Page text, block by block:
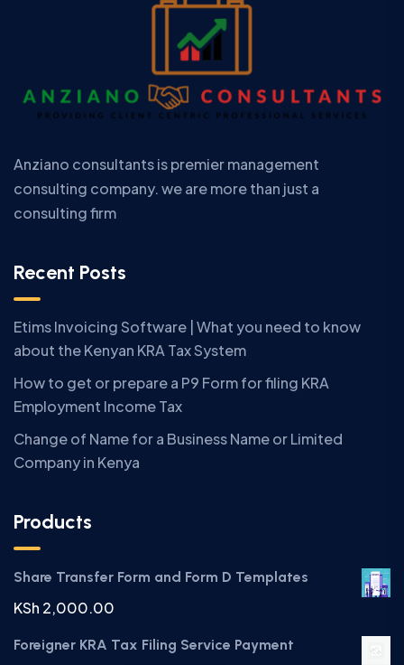
Anziano consultants is premier management
consulting company. we are more than just a
consulting firm
Recent Posts
Etims Invoicing Software | What you need to know
about the Kenyan KRA Tax System
How to get or prepare a P9 Form for filing KRA
Employment Income Tax
Change of Name for a Business Name or Limited
Company in Kenya
Products
Share Transfer Form and Form D Templates
KSh 2,000.00
Foreigner KRA Tax Filing Service Payment